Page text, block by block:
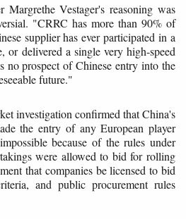
Margrethe Vestager's reasoning was
"CRRC has more than 90% of
supplier has ever participated in a
or delivered a single very high-speed
no prospect of Chinese entry into the
future."
investigation confirmed that China's
the entry of any European player
because of the rules under
were allowed to bid for rolling
that companies be licensed to bid
and public procurement rules